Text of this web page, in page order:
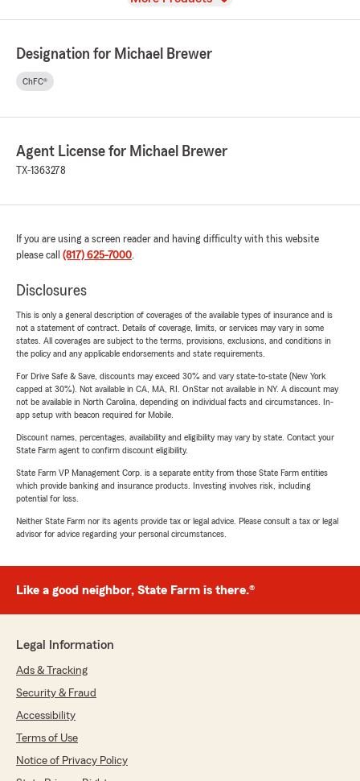
Designation for Michael Brewer
ChFC®
Agent License for Michael Brewer
TX-1363278
If you are using a screen reader and having difficulty with this website
please call (817) 625-7000.
Disclosures
This is only a general description of coverages of the available types of insurance and is
not a statement of contract. Details of coverage, limits, or services may vary in some
states. All coverages are subject to the terms, provisions, exclusions, and conditions in
the policy and any applicable endorsements and state requirements.
For Drive Safe & Save, discounts may exceed 30% and vary state-to-state (New York
capped at 30%). Not available in CA, MA, RI. OnStar not available in NY. A discount may
not be available in North Carolina, depending on individual facts and circumstances. In-
app setup with beacon required for Mobile.
Discount names, percentages, availability and eligibility may vary by state. Contact your
State Farm agent to confirm discount eligibility.
State Farm VP Management Corp. is a separate entity from those State Farm entities
which provide banking and insurance products. Investing involves risk, including
potential for loss.
Neither State Farm nor its agents provide tax or legal advice. Please consult a tax or legal
advisor for advice regarding your personal circumstances.
Like a good neighbor, State Farm is there.®
Legal Information
Ads & Tracking
Security & Fraud
Accessibility
Terms of Use
Notice of Privacy Policy